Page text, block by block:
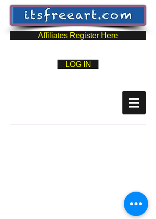
Affiliates Register Here
LOG IN